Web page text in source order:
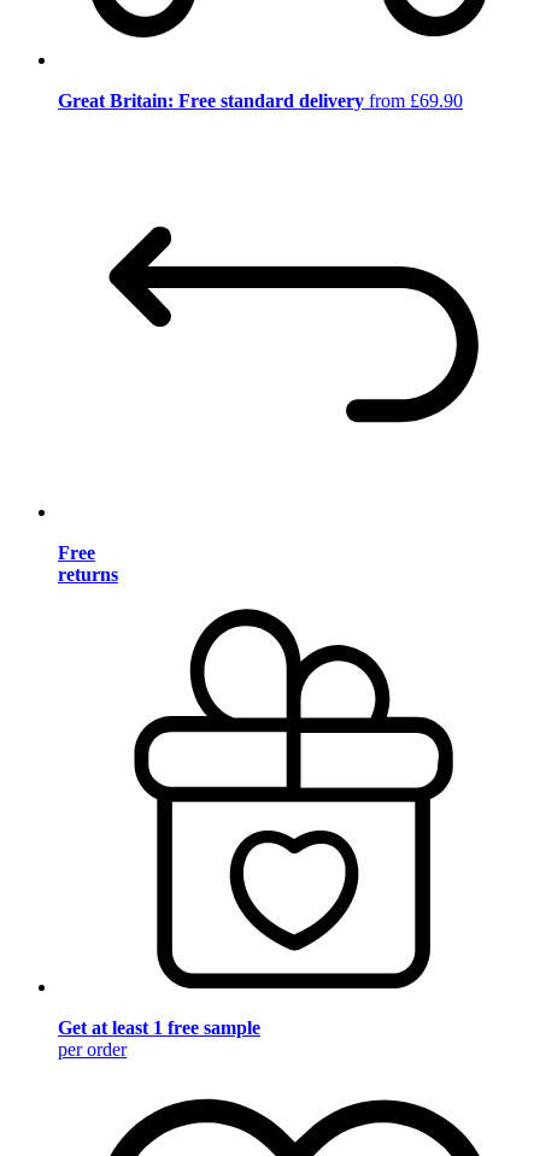
Great Britain: Free standard delivery from £69.90
Free
returns
Get at least 1 free sample
per order